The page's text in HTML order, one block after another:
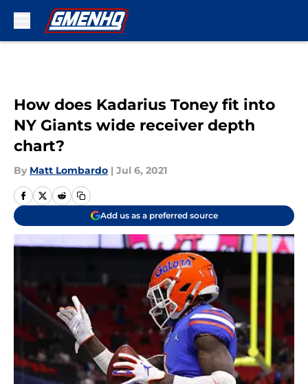
How does Kadarius Toney fit into
NY Giants wide receiver depth
chart?
By Matt Lombardo | Jul 6, 2021
Add us as a preferred source